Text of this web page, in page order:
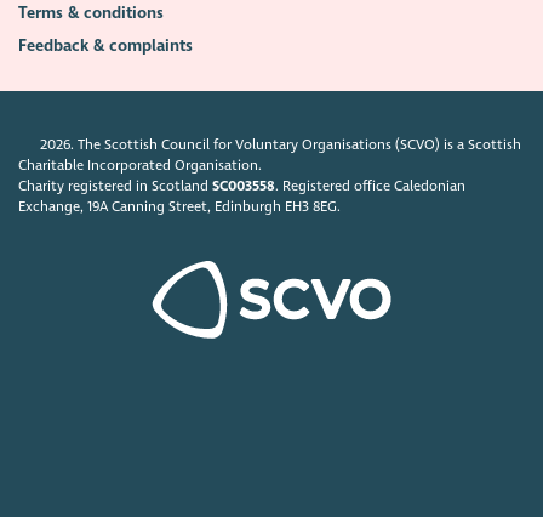
Terms & conditions
Feedback & complaints
2026. The Scottish Council for Voluntary Organisations (SCVO) is a Scottish
Charitable Incorporated Organisation.
Charity registered in ScotlandSC003558. Registered office Caledonian
Exchange, 19A Canning Street, Edinburgh EH3 8EG.